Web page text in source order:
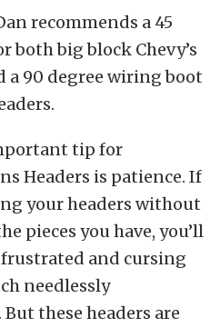
recommends a 45
both big block Chevy’s
a 90 degree wiring boot
tip for
Headers is patience. If
your headers without
pieces you have, you’ll
and cursing
needlessly
these headers are